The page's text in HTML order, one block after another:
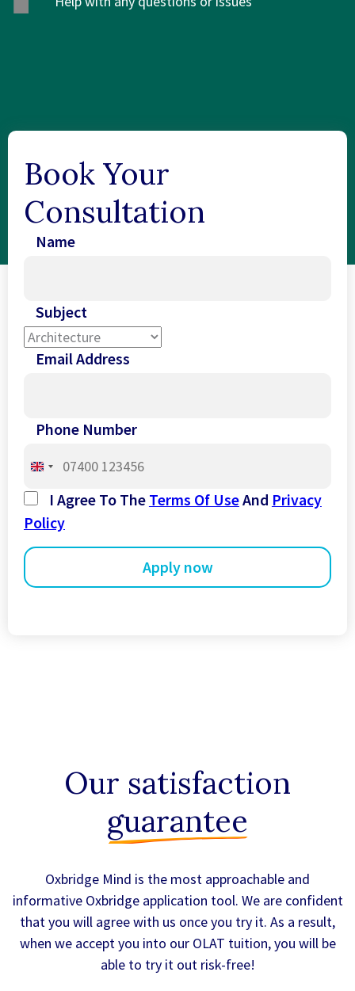
Book Your
Consultation
Name
Subject
Email Address
Phone Number
United
Kingdom
+44
I Agree To The Terms Of UseAnd Privacy
Policy
Our satisfaction
guarantee
Oxbridge Mind is the most approachable and
informative Oxbridge application tool. We are confident
that you will agree with us once you try it. As a result,
when we accept you into our OLAT tuition, you will be
able to try it out risk-free!